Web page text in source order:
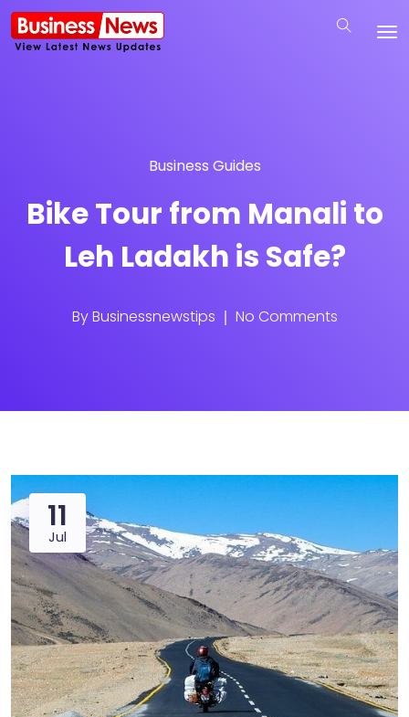
Business Guides
Bike Tour from Manali to
Leh Ladakh is Safe?
ByBusinessnewstips No Comments
11
Jul